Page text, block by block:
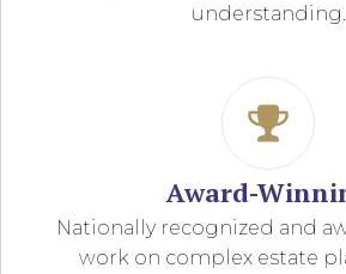
understanding.
Award-
Nationally recognized and
work on complex estate